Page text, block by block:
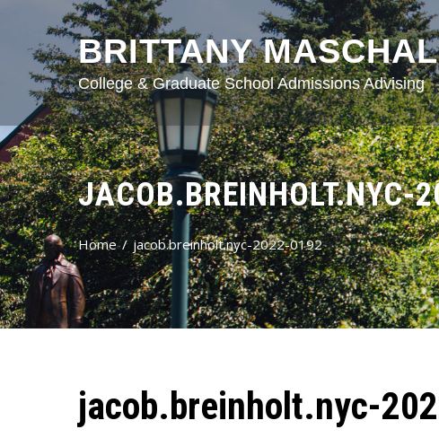
BRITTANY
College & Graduate School Admissions Advising
JACOB.BREINHOLT.NYC-
Home jacob.breinholt.nyc-2022-0192
jacob.breinholt.nyc-